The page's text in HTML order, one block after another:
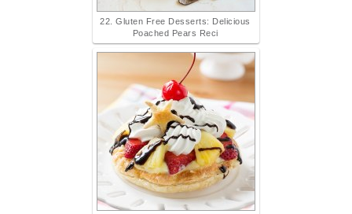
22. Gluten Free Desserts: Delicious
Poached Pears Reci